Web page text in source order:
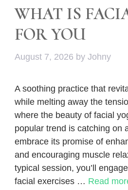
WHAT IS
FOR YOU
August 7, 2026 by Johny
A soothing practice that
while melting away the
where the beauty of facial
popular trend is catching on
embrace its promise of
and encouraging muscle
typical session, you’ll
facial exercises … Read